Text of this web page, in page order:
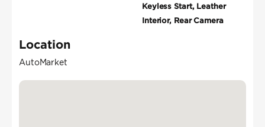
Keyless Start, Leather
Interior, Rear Camera
Location
AutoMarket